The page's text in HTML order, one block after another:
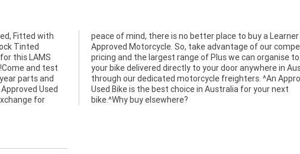
Fitted with
Tinted
this LAMS
and test
parts and
Used
for
a Learner
to have
in Australia
Approved
for your next
bike.^Why buy elsewhere?